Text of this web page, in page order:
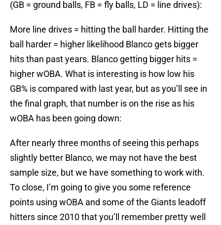
(GB = ground balls, FB = fly balls, LD = line drives):
More line drives = hitting the ball harder. Hitting the
ball harder = higher likelihood Blanco gets bigger
hits than past years. Blanco getting bigger hits =
higher wOBA. What is interesting is how low his
GB% is compared with last year, but as you’ll see in
the final graph, that number is on the rise as his
wOBA has been going down:
After nearly three months of seeing this perhaps
slightly better Blanco, we may not have the best
sample size, but we have something to work with.
To close, I’m going to give you some reference
points using wOBA and some of the Giants leadoff
hitters since 2010 that you’ll remember pretty well